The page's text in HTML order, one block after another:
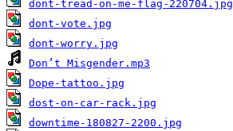
dont-tread-on-me-flag-220704.jpg
dont-vote.jpg
dont-worry.jpg
Don’t Misgender.mp3
Dope-tattoo.jpg
dost-on-car-rack.jpg
downtime-180827-2200.jpg